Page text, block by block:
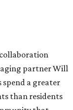
partner Will
spend a greater
than residents